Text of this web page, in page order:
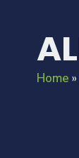
Home »